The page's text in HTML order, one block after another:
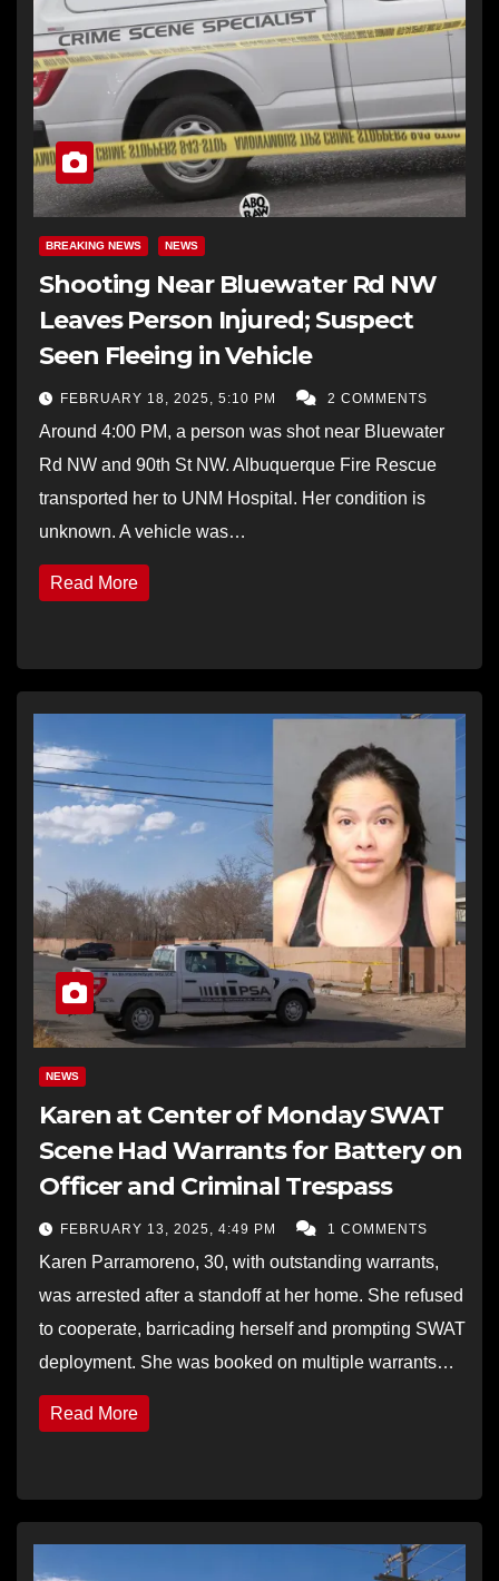
BREAKING NEWS NEWS
Shooting Near Bluewater Rd NW
Leaves Person Injured; Suspect
Seen Fleeing in Vehicle
FEBRUARY 18, 2025, 5:10 PM 2 COMMENTS
Around 4:00 PM, a person was shot near Bluewater
Rd NW and 90th St NW. Albuquerque Fire Rescue
transported her to UNM Hospital. Her condition is
unknown. A vehicle was…
Read More
NEWS
Karen at Center of Monday SWAT
Scene Had Warrants for Battery on
Officer and Criminal Trespass
FEBRUARY 13, 2025, 4:49 PM 1 COMMENTS
Karen Parramoreno, 30, with outstanding warrants,
was arrested after a standoff at her home. She refused
to cooperate, barricading herself and prompting SWAT
deployment. She was booked on multiple warrants…
Read More